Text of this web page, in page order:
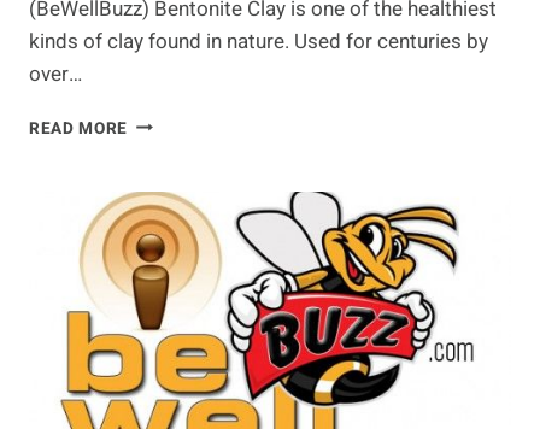
(BeWellBuzz) Bentonite Clay is one of the healthiest
kinds of clay found in nature. Used for centuries by
over…
READ MORE BENTONITE
NATURE'S
BEST
FORM
OF
CLAY